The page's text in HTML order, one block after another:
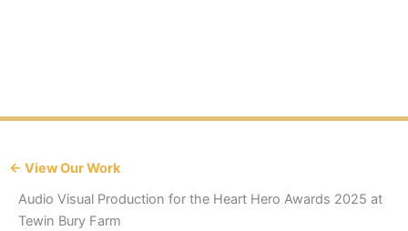
← View Our Work
Audio Visual Production for the Heart Hero Awards 2025 at
Tewin Bury Farm